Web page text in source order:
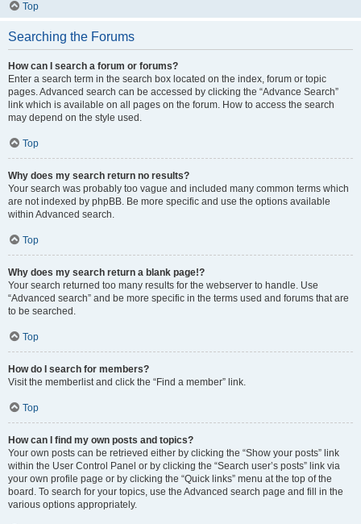
Top
Searching the Forums
How can I search a forum or forums?
Enter a search term in the search box located on the index, forum or topic
pages. Advanced search can be accessed by clicking the “Advance Search”
link which is available on all pages on the forum. How to access the search
may depend on the style used.
Top
Why does my search return no results?
Your search was probably too vague and included many common terms which
are not indexed by phpBB. Be more specific and use the options available
within Advanced search.
Top
Why does my search return a blank page!?
Your search returned too many results for the webserver to handle. Use
“Advanced search” and be more specific in the terms used and forums that are
to be searched.
Top
How do I search for members?
Visit the memberlist and click the “Find a member” link.
Top
How can I find my own posts and topics?
Your own posts can be retrieved either by clicking the “Show your posts” link
within the User Control Panel or by clicking the “Search user’s posts” link via
your own profile page or by clicking the “Quick links” menu at the top of the
board. To search for your topics, use the Advanced search page and fill in the
various options appropriately.